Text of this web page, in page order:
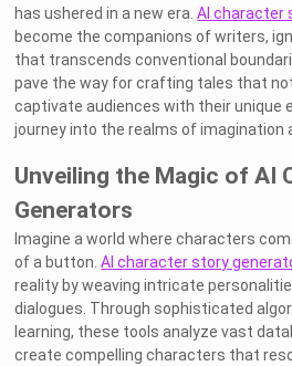
has ushered in a new era.AI character
become the companions of writers,
that transcends conventional
pave the way for crafting tales that
captivate audiences with their unique
journey into the realms of imagination
Unveiling the Magic of AI
Generators
Imagine a world where characters
of a button.AI character story
reality by weaving intricate
dialogues. Through sophisticated
learning, these tools analyze vast
create compelling characters that